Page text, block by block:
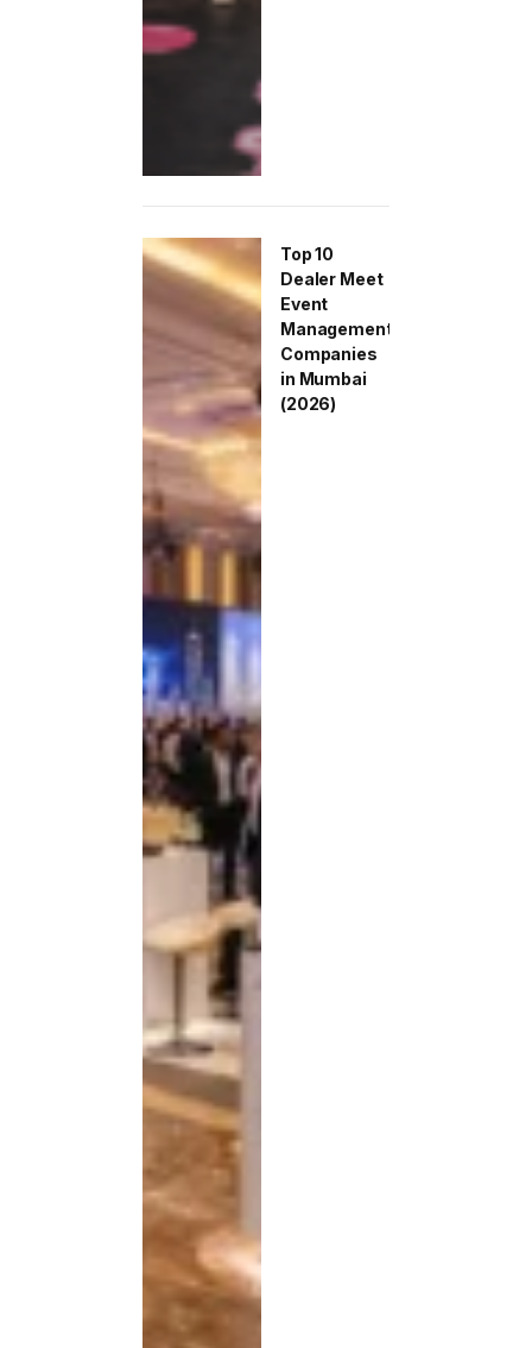
Top 10
Dealer Meet
Event
Management
Companies
in Mumbai
(2026)